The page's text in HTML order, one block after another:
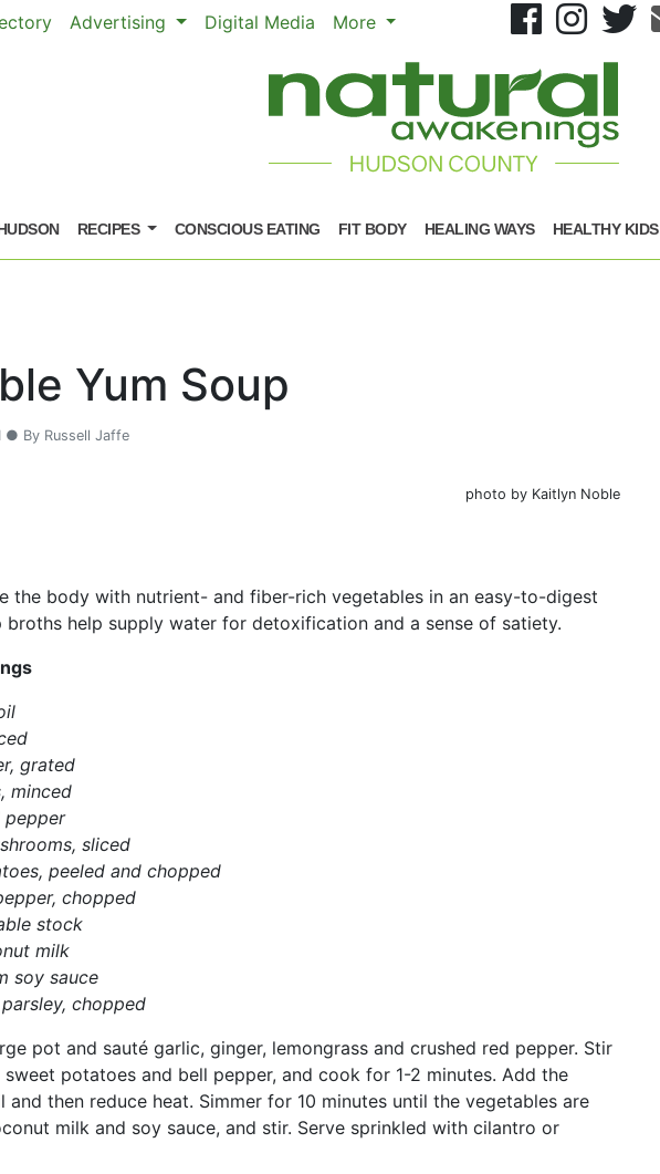
Advertising Digital Media More
RECIPES CONSCIOUS EATING FIT BODY HEALING WAYS HEALTHY KIDS
Yum Soup
● By Russell Jaffe
photo by Kaitlyn Noble
the body with nutrient- and fiber-rich vegetables in an easy-to-digest
broths help supply water for detoxification and a sense of satiety.
grated
minced
sliced
peeled and chopped
chopped
stock
milk
soy sauce
chopped
pot and sauté garlic, ginger, lemongrass and crushed red pepper. Stir
sweet potatoes and bell pepper, and cook for 1-2 minutes. Add the
then reduce heat. Simmer for 10 minutes until the vegetables are
milk and soy sauce, and stir. Serve sprinkled with cilantro or